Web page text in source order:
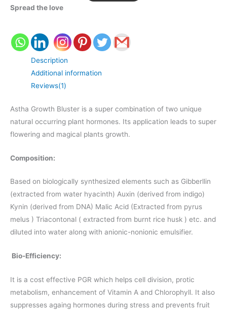
Spread the love
Description
Additional information
Reviews(1)
Astha Growth Bluster is a super combination of two unique
natural occurring plant hormones. Its application leads to super
flowering and magical plants growth.
Composition:
Based on biologically synthesized elements such as Gibberllin
(extracted from water hyacinth) Auxin (derived from indigo)
Kynin (derived from DNA) Malic Acid (Extracted from pyrus
melus ) Triacontonal ( extracted from burnt rice husk ) etc. and
diluted into water along with anionic-nonionic emulsifier.
Bio-Efficiency:
It is a cost effective PGR which helps cell division, protic
metabolism, enhancement of Vitamin A and Chlorophyll. It also
suppresses againg hormones during stress and prevents fruit